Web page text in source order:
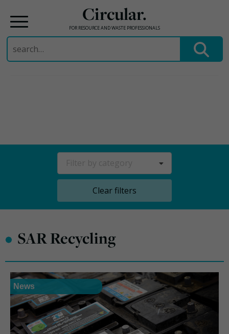
Circular.
FOR RESOURCE AND WASTE PROFESSIONALS
Search
for:
Clear filters
• SAR Recycling
News